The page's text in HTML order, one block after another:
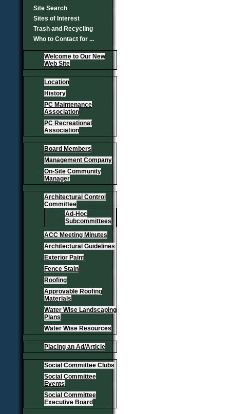
Site Search
Sites of Interest
Trash and Recycling
Who to Contact for ...
Welcome to Our New
Web Site
Location
History
PC Maintenance
Association
PC Recreational
Association
Board Members
Management Company
On-Site Community
Manager
Architectural Control
Committee
Ad-Hoc
Subcommittees
ACC Meeting Minutes
Architectural Guidelines
Exterior Paint
Fence Stain
Roofing
Approvable Roofing
Materials
Water Wise Landscaping
Plans
Water Wise Resources
Placing an Ad/Article
Social Committee Clubs
Social Committee
Events
Social Committee
Executive Board